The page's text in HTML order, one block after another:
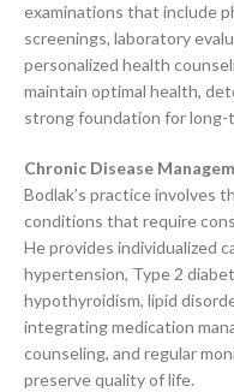
examinations that include
screenings, laboratory
personalized health
maintain optimal health,
strong foundation for long-
Chronic Disease
Bodlak’s practice involves
conditions that require
He provides individualized
hypertension, Type 2
hypothyroidism, lipid
integrating medication
counseling, and regular
preserve quality of life.